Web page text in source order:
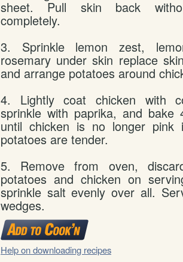
sheet. Pull skin back
completely.
3. Sprinkle lemon zest,
rosemary under skin replace
and arrange potatoes around
4. Lightly coat chicken with
sprinkle with paprika, and bake
until chicken is no longer pink
potatoes are tender.
5. Remove from oven,
potatoes and chicken on
sprinkle salt evenly over all.
wedges.
Help on downloading recipes